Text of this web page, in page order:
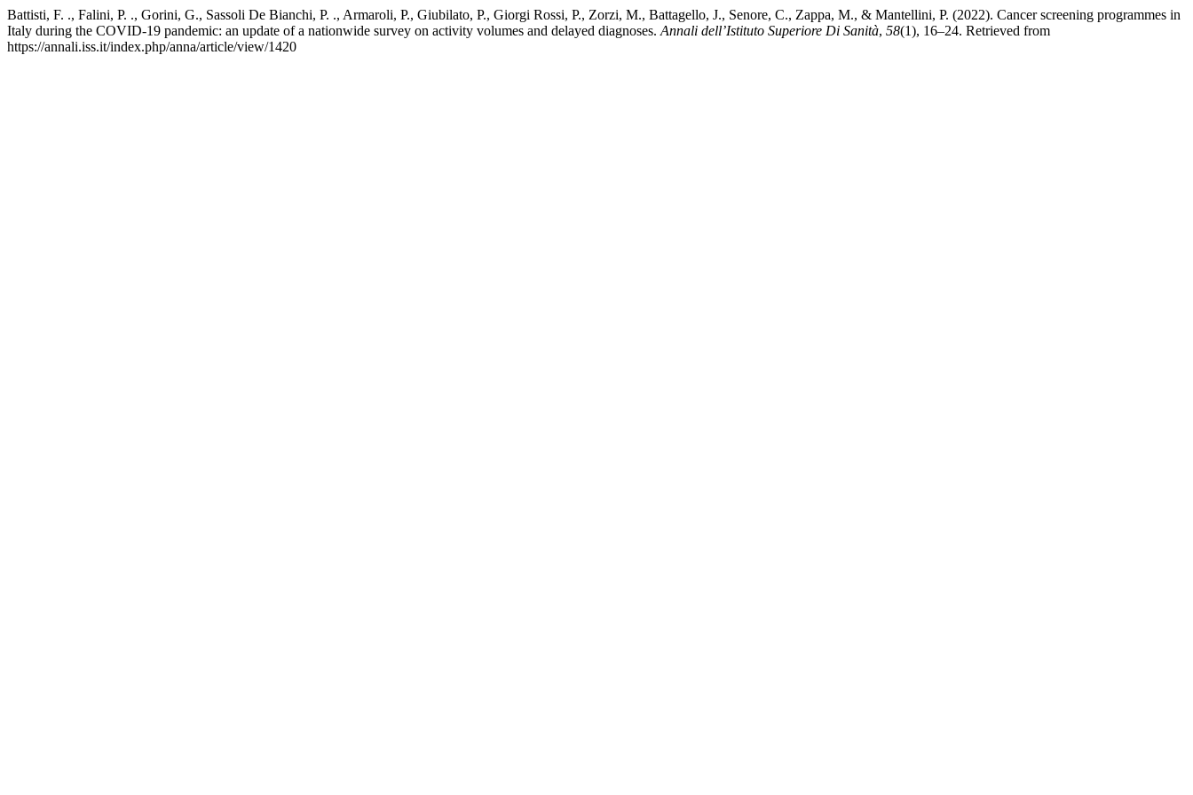
Battisti, F. ., Falini, P. ., Gorini, G., Sassoli De Bianchi, P. ., Armaroli, P., Giubilato, P., Giorgi Rossi, P., Zorzi, M., Battagello, J., Senore, C., Zappa, M., & Mantellini, P. (2022). Cancer screening programmes in
Italy during the COVID-19 pandemic: an update of a nationwide survey on activity volumes and delayed diagnoses. Annali dell’Istituto Superiore Di Sanità, 58(1), 16–24. Retrieved from
https://annali.iss.it/index.php/anna/article/view/1420